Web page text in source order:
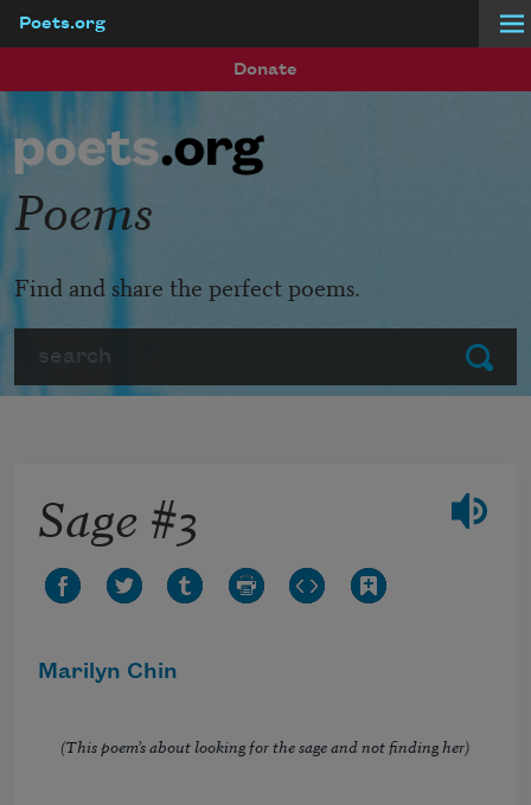
Poets.org
Donate
Submit
Poems
Find and share the perfect poems.
Sage #3
Marilyn Chin
(This poem’s about looking for the sage and not finding her)